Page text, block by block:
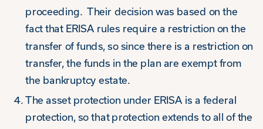
proceeding. Their decision was based on the
fact that ERISA rules require a restriction on the
transfer of funds, so since there is a restriction on
transfer, the funds in the plan are exempt from
the bankruptcy estate.
The asset protection under ERISA is a federal
protection, so that protection extends to all of the